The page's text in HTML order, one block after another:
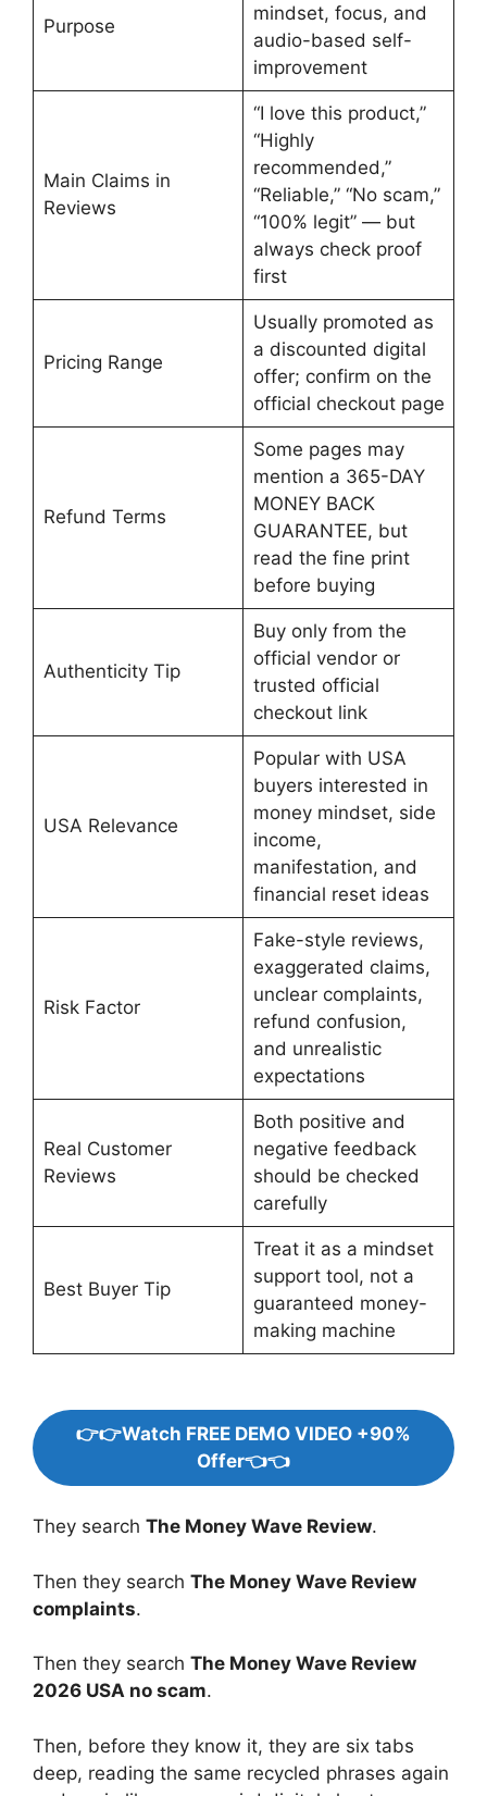
Purpose
mindset, focus, and
audio-based self-
improvement
Main Claims in
Reviews
“I love this product,”
“Highly
recommended,”
“Reliable,” “No scam,”
“100% legit” — but
always check proof
first
Pricing Range
Usually promoted as
a discounted digital
offer; confirm on the
official checkout page
Refund Terms
Some pages may
mention a 365-DAY
MONEY BACK
GUARANTEE, but
read the fine print
before buying
Authenticity Tip
Buy only from the
official vendor or
trusted official
checkout link
USA Relevance
Popular with USA
buyers interested in
money mindset, side
income,
manifestation, and
financial reset ideas
Risk Factor
Fake-style reviews,
exaggerated claims,
unclear complaints,
refund confusion,
and unrealistic
expectations
Real Customer
Reviews
Both positive and
negative feedback
should be checked
carefully
Best Buyer Tip
Treat it as a mindset
support tool, not a
guaranteed money-
making machine
👉👉Watch FREE DEMO VIDEO +90%
Offer👈👈
They search The Money Wave Review.
Then they search The Money Wave Review
complaints.
Then they search The Money Wave Review
2026 USA no scam.
Then, before they know it, they are six tabs
deep, reading the same recycled phrases again